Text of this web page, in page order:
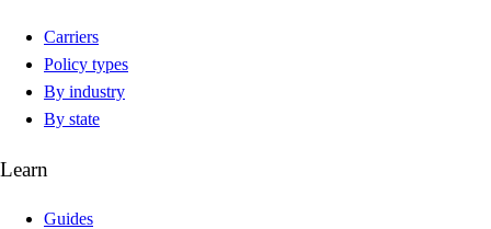
Carriers
Policy types
By industry
By state
Learn
Guides